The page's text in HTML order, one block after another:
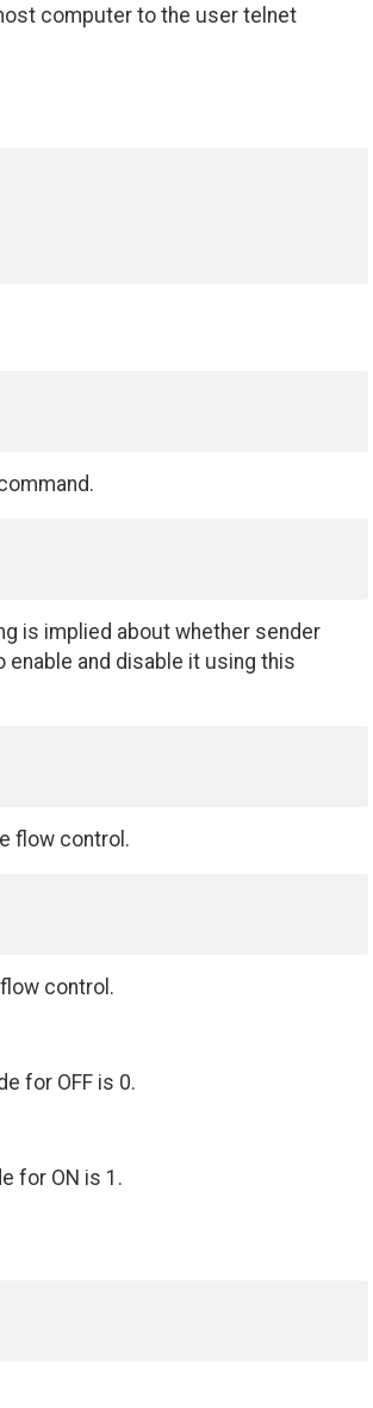
computer to the user telnet
is implied about whether sender
and disable it using this
flow control.
control.
for OFF is 0.
for ON is 1.